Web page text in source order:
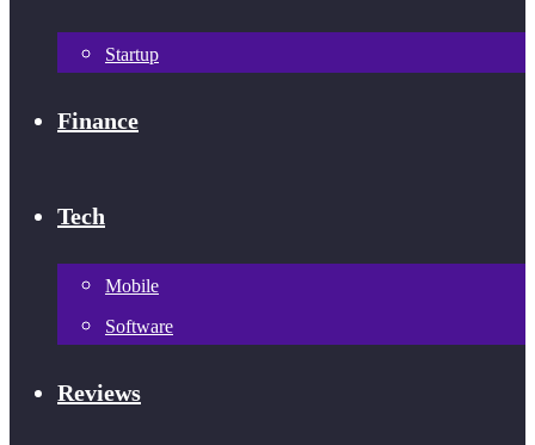
Startup
Finance
Tech
Mobile
Software
Reviews